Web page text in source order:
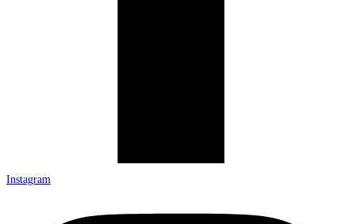
Instagram